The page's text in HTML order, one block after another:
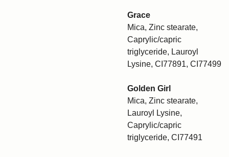
Grace
Mica, Zinc stearate,
Caprylic/capric
triglyceride, Lauroyl
Lysine, CI77891, CI77499
Golden Girl
Mica, Zinc stearate,
Lauroyl Lysine,
Caprylic/capric
triglyceride, CI77491